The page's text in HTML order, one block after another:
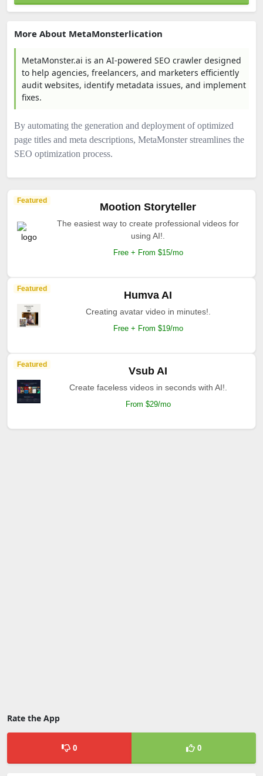
More About MetaMonsterlication
MetaMonster.ai is an AI-powered SEO crawler designed
to help agencies, freelancers, and marketers efficiently
audit websites, identify metadata issues, and implement
fixes.
By automating the generation and deployment of optimized
page titles and meta descriptions, MetaMonster streamlines the
SEO optimization process.​
Featured
Mootion Storyteller
The easiest way to create professional videos for
using AI!.
Free + From $15/mo
Featured
Humva AI
Creating avatar video in minutes!.
Free + From $19/mo
Featured
Vsub AI
Create faceless videos in seconds with AI!.
From $29/mo
Rate the App
0 0